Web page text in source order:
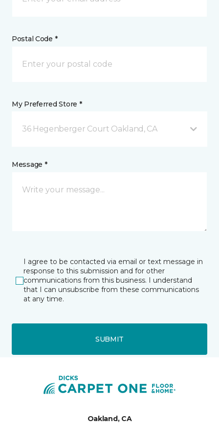
Postal Code *
My Preferred Store *
36 Hegenberger Court Oakland, CA
Message *
I agree to be contacted via email or text message in
response to this submission and for other
communications from this business. I understand
that I can unsubscribe from these communications
at any time.
SUBMIT
Oakland, CA